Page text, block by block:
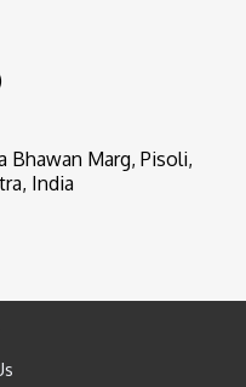
Bhawan Marg, Pisoli,
India